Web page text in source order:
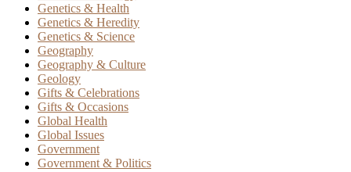
Genetics & Health
Genetics & Heredity
Genetics & Science
Geography
Geography & Culture
Geology
Gifts & Celebrations
Gifts & Occasions
Global Health
Global Issues
Government
Government & Politics